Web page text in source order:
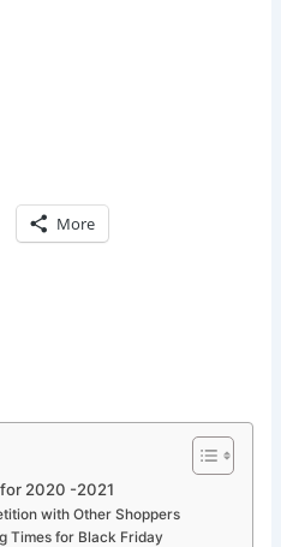
More
2020 -2021
with Other Shoppers
Times for Black Friday